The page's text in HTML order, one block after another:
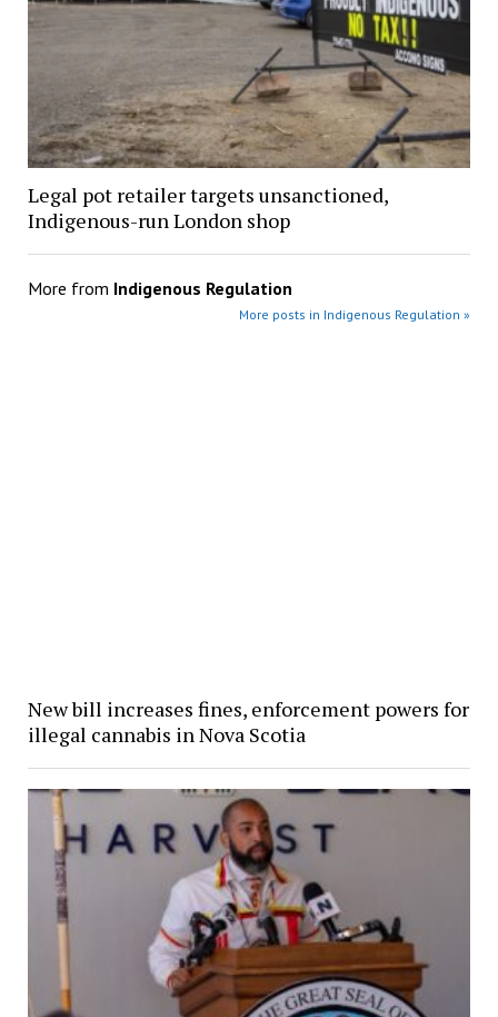
Legal pot retailer targets unsanctioned,
Indigenous-run London shop
More from Indigenous Regulation
More posts in Indigenous Regulation »
New bill increases fines, enforcement powers for
illegal cannabis in Nova Scotia